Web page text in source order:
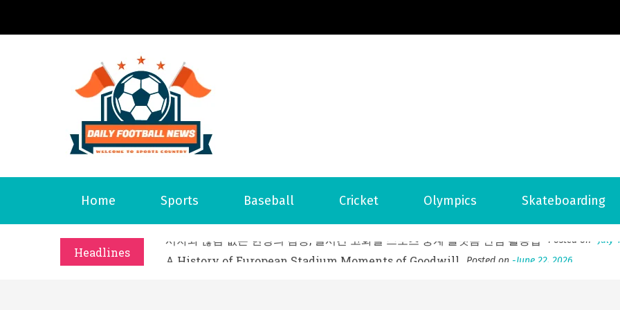
n
Home Sports Baseball Cricket Olympics Skateboarding
Headlines
Why Businesses Need a Professional Indoor Playground Designer July 31,
A History of European Stadium Moments of Goodwill